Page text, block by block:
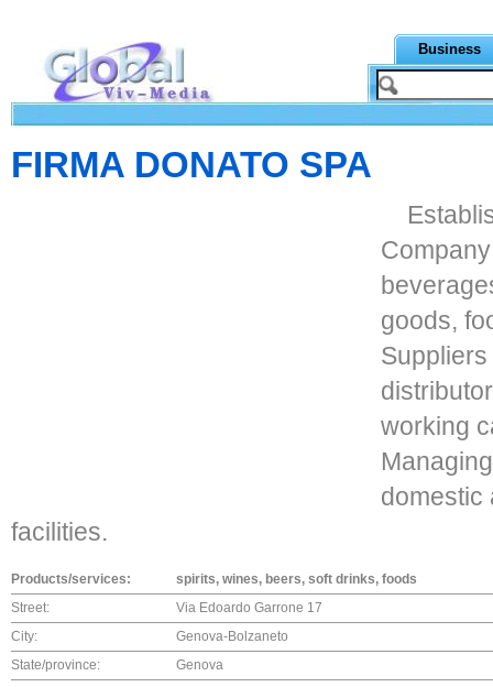
Business
FIRMA DONATO SPA
goods,
working
domestic
facilities.
Products/services:
spirits, wines, beers, soft drinks, foods
Street:
Via Edoardo Garrone 17
City:
Genova-Bolzaneto
State/province:
Genova